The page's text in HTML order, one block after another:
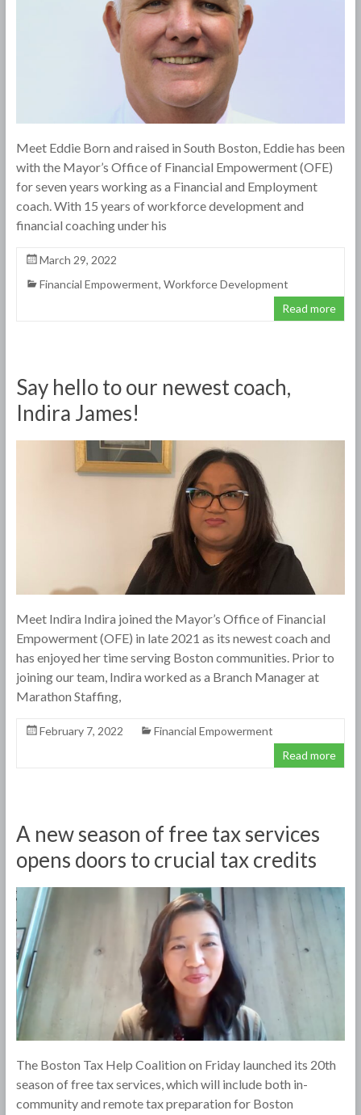
Meet Eddie Born and raised in South Boston, Eddie has been
with the Mayor’s Office of Financial Empowerment (OFE)
for seven years working as a Financial and Employment
coach. With 15 years of workforce development and
financial coaching under his
March 29, 2022
Financial Empowerment, Workforce Development
Read more
Say hello to our newest coach,
Indira James!
Meet Indira Indira joined the Mayor’s Office of Financial
Empowerment (OFE) in late 2021 as its newest coach and
has enjoyed her time serving Boston communities. Prior to
joining our team, Indira worked as a Branch Manager at
Marathon Staffing,
February 7, 2022
Financial Empowerment
Read more
A new season of free tax services
opens doors to crucial tax credits
The Boston Tax Help Coalition on Friday launched its 20th
season of free tax services, which will include both in-
community and remote tax preparation for Boston